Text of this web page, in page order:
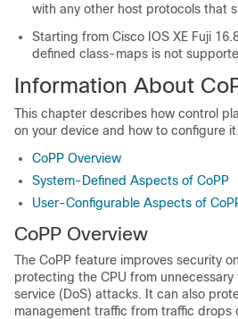
with any other host protocols that
Starting from Cisco IOS XE Fuji
defined class-maps is not
Information About
This chapter describes how control
on your device and how to configure it.
CoPP Overview
System-Defined Aspects of CoPP
User-Configurable Aspects of
CoPP Overview
The CoPP feature improves security
protecting the CPU from
service (DoS) attacks. It can also
management traffic from traffic drops